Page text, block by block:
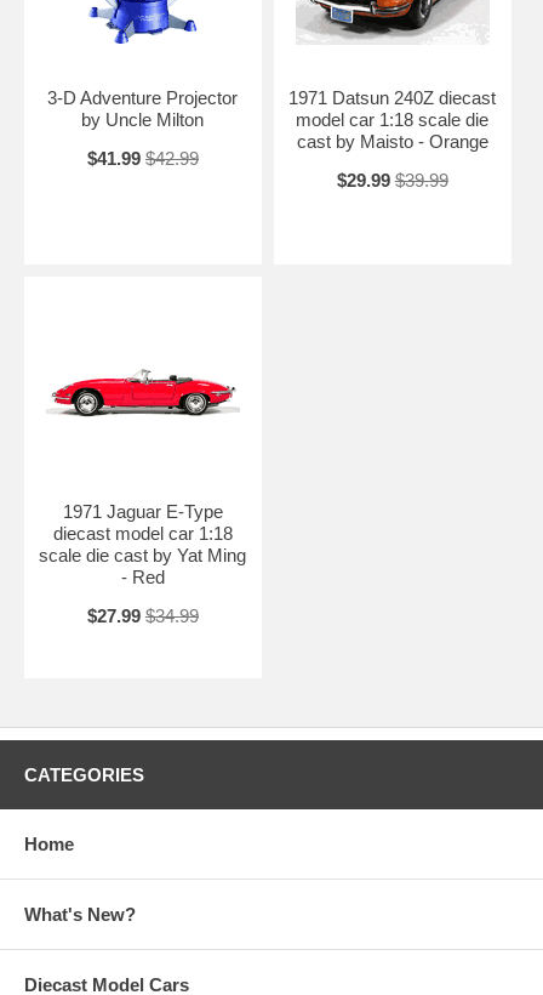
3-D Adventure Projector
by Uncle Milton
$41.99 $42.99
1971 Datsun 240Z diecast
model car 1:18 scale die
cast by Maisto - Orange
$29.99 $39.99
1971 Jaguar E-Type
diecast model car 1:18
scale die cast by Yat Ming
- Red
$27.99 $34.99
CATEGORIES
Home
What's New?
Diecast Model Cars